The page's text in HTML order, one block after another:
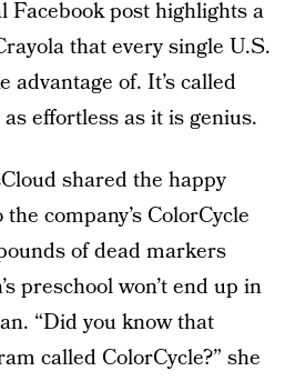
Facebook post highlights a
that every single U.S.
advantage of. It’s called
as effortless as it is genius.
shared the happy
company’s ColorCycle
of dead markers
preschool won’t end up in
“Did you know that
called ColorCycle?” she